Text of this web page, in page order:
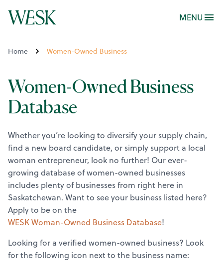
MENU
Home Women-Owned Business
Women-Owned Business
Database
Whether you’re looking to diversify your supply chain,
find a new board candidate, or simply support a local
woman entrepreneur, look no further! Our ever-
growing database of women-owned businesses
includes plenty of businesses from right here in
Saskatchewan. Want to see your business listed here?
Apply to be on the
WESK Woman-Owned Business Database!
Looking for a verified women-owned business? Look
for the following icon next to the business name: